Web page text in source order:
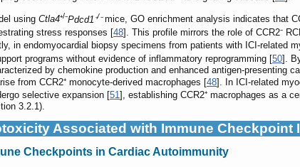
using Ctla4⁺/⁻Pdcd1⁻/⁻mice, GO enrichment analysis indicates that
stress responses [48]. This profile mirrors the role of CCR2⁻
in endomyocardial biopsy specimens from patients with ICI-related
programs without evidence of inflammatory reprogramming [50].
by chemokine production and enhanced antigen-presenting
from CCR2⁺ monocyte-derived macrophages [48]. In ICI-related
selective expansion [51], establishing CCR2⁺ macrophages as a
3.2.1).
Associated with Immune Checkpoint
Checkpoints in Cardiac Autoimmunity